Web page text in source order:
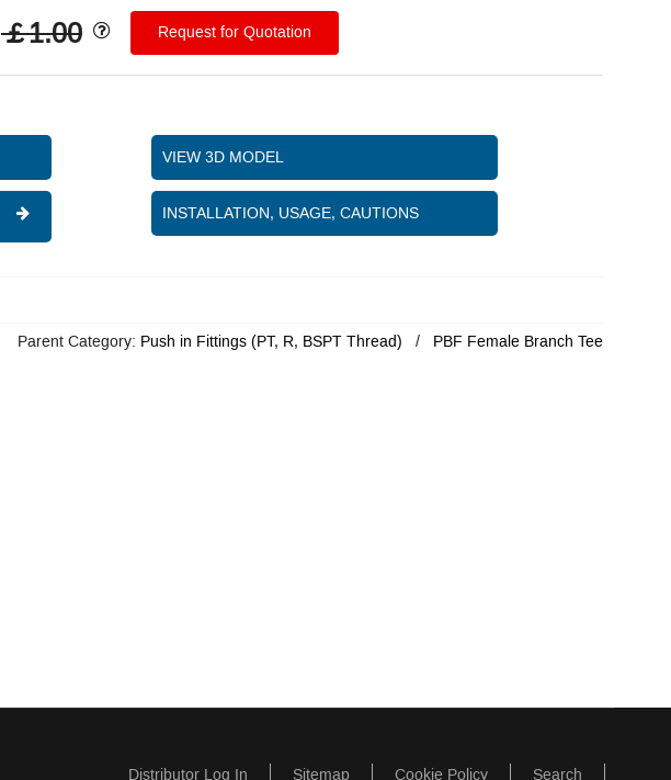
￡1.00 Request for Quotation
VIEW 3D MODEL
INSTALLATION, USAGE, CAUTIONS
Parent Category: Push in Fittings (PT, R, BSPT Thread) PBF Female Branch Tee
Distributor Log In Sitemap Cookie Policy Search